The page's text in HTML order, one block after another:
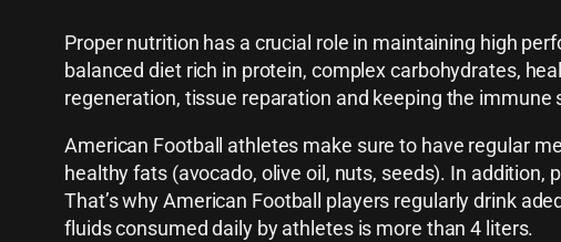
Proper nutrition has a crucial role in maintaining high
balanced diet rich in protein, complex carbohydrates,
regeneration, tissue reparation and keeping the
American Football athletes make sure to have regular
healthy fats (avocado, olive oil, nuts, seeds). In
That’s why American Football players regularly drink
fluids consumed daily by athletes is more than 4 liters.